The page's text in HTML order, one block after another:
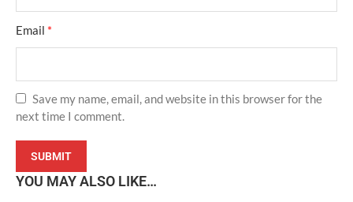
Email *
Save my name, email, and website in this browser for the
next time I comment.
YOU MAY ALSO LIKE…